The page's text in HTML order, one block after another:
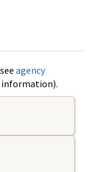
agency